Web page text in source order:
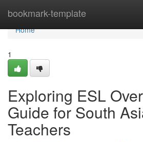
bookmark-template
Home
Home
1
Exploring ESL
Guide for South
Teachers